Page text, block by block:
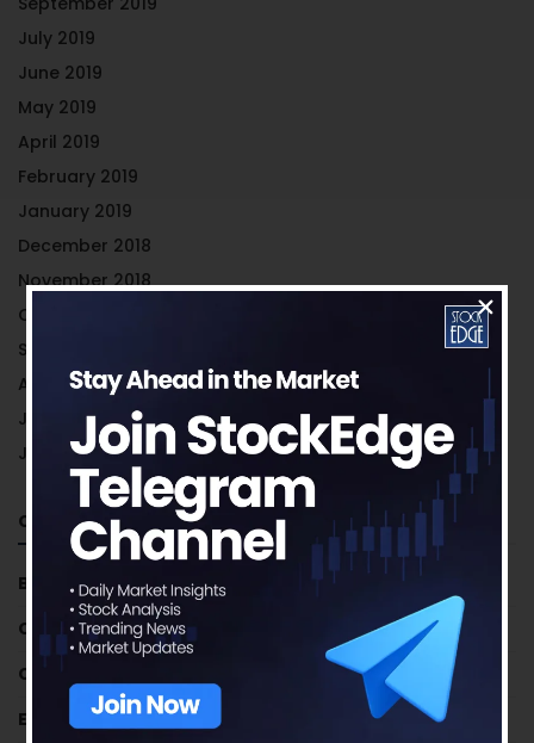
July 2019
June 2019
May 2019
April 2019
February 2019
January 2019
December 2018
November 2018
October 2018
September 2018
August 2018
July 2018
June 2018
Categories
BUSINESS HOUSES
CRYPTOCURRENCY
CRYPTOCURRENCY
EFFICIENCY RATIOS